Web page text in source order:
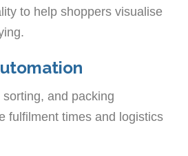
to help shoppers visualise
and packing
fulfilment times and logistics